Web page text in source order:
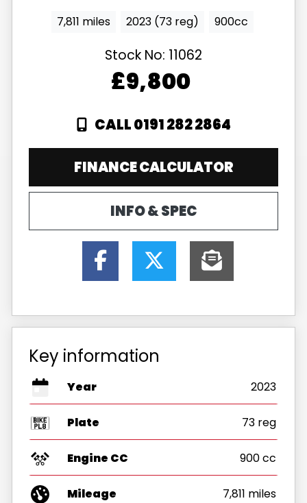
7,811 miles 2023 (73 reg) 900cc
Stock No: 11062
£9,800
CALL 0191 282 2864
FINANCE CALCULATOR
INFO & SPEC
Key information
Year 2023
Plate 73 reg
Engine CC 900 cc
Mileage 7,811 miles